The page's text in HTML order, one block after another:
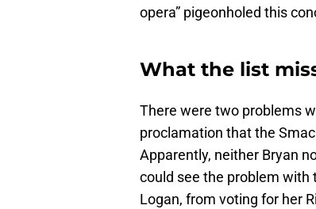
opera” pigeonholed this
What the list
There were two problems
proclamation that the
Apparently, neither Bryan
could see the problem with
Logan, from voting for her